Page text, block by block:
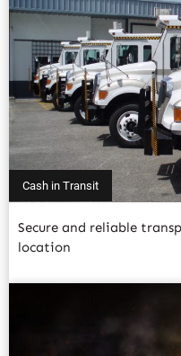
Cash in Transit
Secure and reliable
location